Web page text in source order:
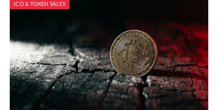
ICO & TOKEN SALES